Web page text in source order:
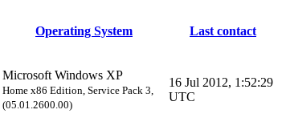
Operating System
Last contact
Microsoft Windows XP
Home x86 Edition, Service Pack 3,
(05.01.2600.00)
16 Jul 2012, 1:52:29
UTC